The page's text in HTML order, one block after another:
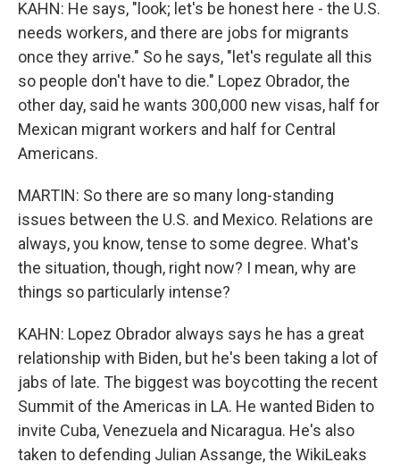
KAHN: He says, "look; let's be honest here - the U.S.
needs workers, and there are jobs for migrants
once they arrive." So he says, "let's regulate all this
so people don't have to die." Lopez Obrador, the
other day, said he wants 300,000 new visas, half for
Mexican migrant workers and half for Central
Americans.
MARTIN: So there are so many long-standing
issues between the U.S. and Mexico. Relations are
always, you know, tense to some degree. What's
the situation, though, right now? I mean, why are
things so particularly intense?
KAHN: Lopez Obrador always says he has a great
relationship with Biden, but he's been taking a lot of
jabs of late. The biggest was boycotting the recent
Summit of the Americas in LA. He wanted Biden to
invite Cuba, Venezuela and Nicaragua. He's also
taken to defending Julian Assange, the WikiLeaks